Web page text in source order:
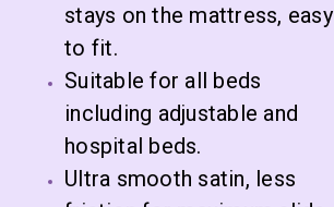
stays on the mattress, easy
to fit.
Suitable for all beds
including adjustable and
hospital beds.
Ultra smooth satin, less